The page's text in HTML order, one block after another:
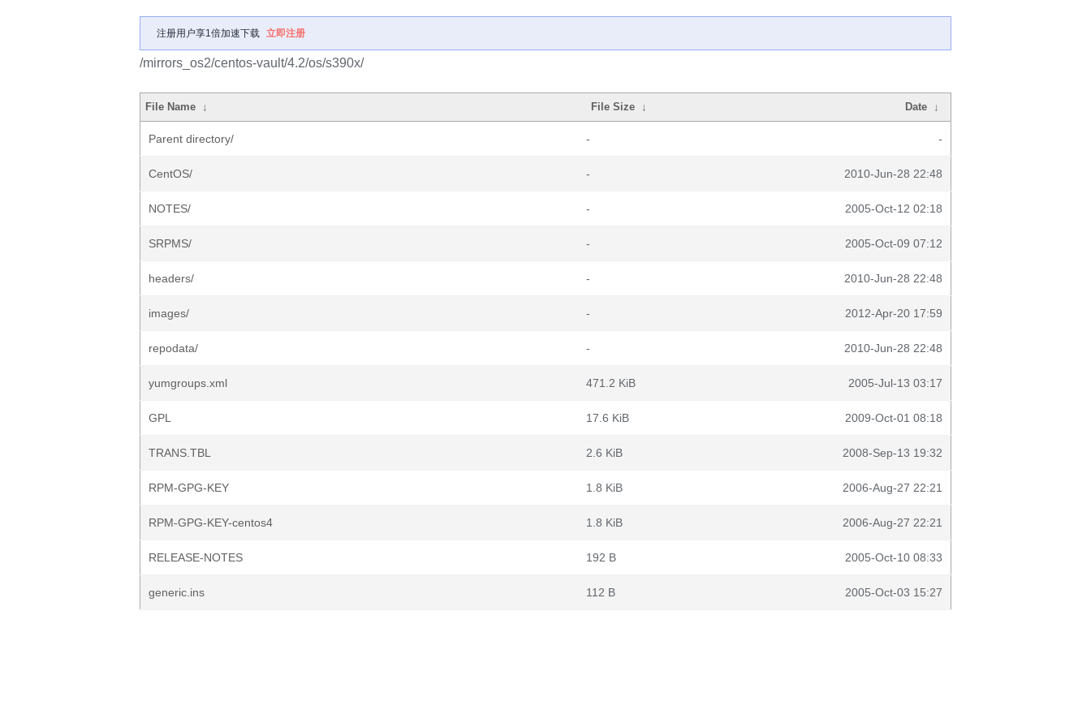
注册用户享1倍加速下载 立即注册
/mirrors_os2/centos-vault/4.2/os/s390x/
File Name ↓ File Size ↓ Date ↓
Parent directory/ - -
CentOS/ - 2010-Jun-28 22:48
NOTES/ - 2005-Oct-12 02:18
SRPMS/ - 2005-Oct-09 07:12
headers/ - 2010-Jun-28 22:48
images/ - 2012-Apr-20 17:59
repodata/ - 2010-Jun-28 22:48
yumgroups.xml 471.2 KiB 2005-Jul-13 03:17
GPL 17.6 KiB 2009-Oct-01 08:18
TRANS.TBL 2.6 KiB 2008-Sep-13 19:32
RPM-GPG-KEY 1.8 KiB 2006-Aug-27 22:21
RPM-GPG-KEY-centos4 1.8 KiB 2006-Aug-27 22:21
RELEASE-NOTES 192 B 2005-Oct-10 08:33
generic.ins 112 B 2005-Oct-03 15:27